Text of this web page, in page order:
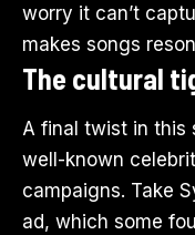
worry it can’t
makes songs
The cultural
A final twist in this
well-known
campaigns. Take
ad, which some